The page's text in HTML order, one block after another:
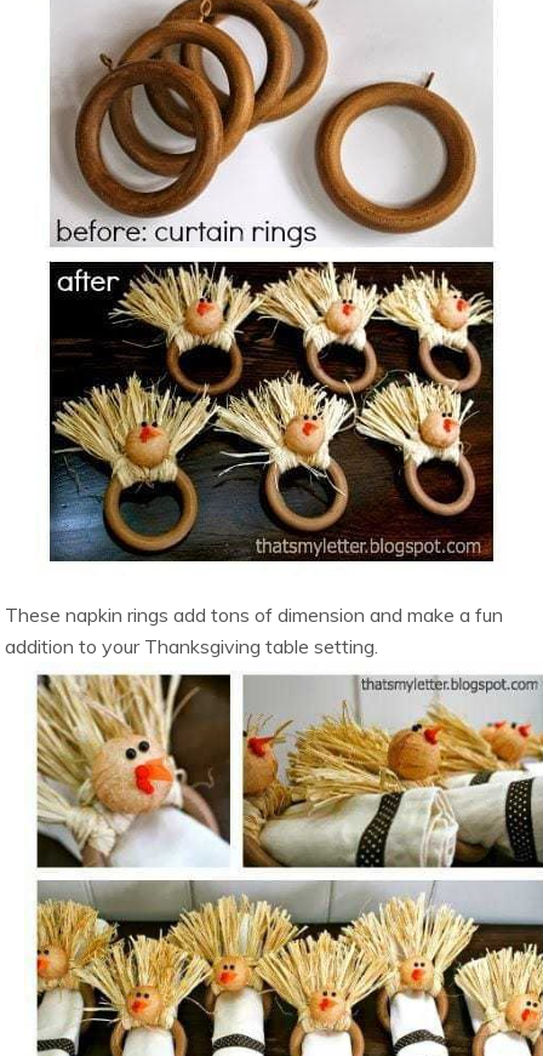
These napkin rings add tons of dimension and make a fun
addition to your Thanksgiving table setting.